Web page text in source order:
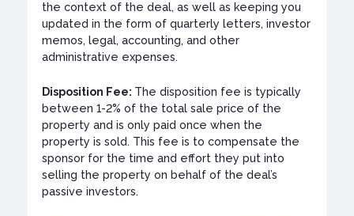
the context of the deal, as well as keeping you
updated in the form of quarterly letters, investor
memos, legal, accounting, and other
administrative expenses.
Disposition Fee: The disposition fee is typically
between 1-2% of the total sale price of the
property and is only paid once when the
property is sold. This fee is to compensate the
sponsor for the time and effort they put into
selling the property on behalf of the deal’s
passive investors.